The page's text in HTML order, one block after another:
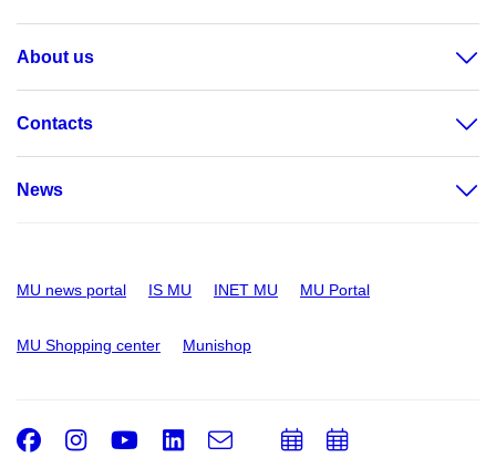
About us
Contacts
News
MU news portal IS MU INET MU MU Portal
MU Shopping center Munishop
Facebook
Instagram
Youtube
LinkedIn
e-
AddAdd